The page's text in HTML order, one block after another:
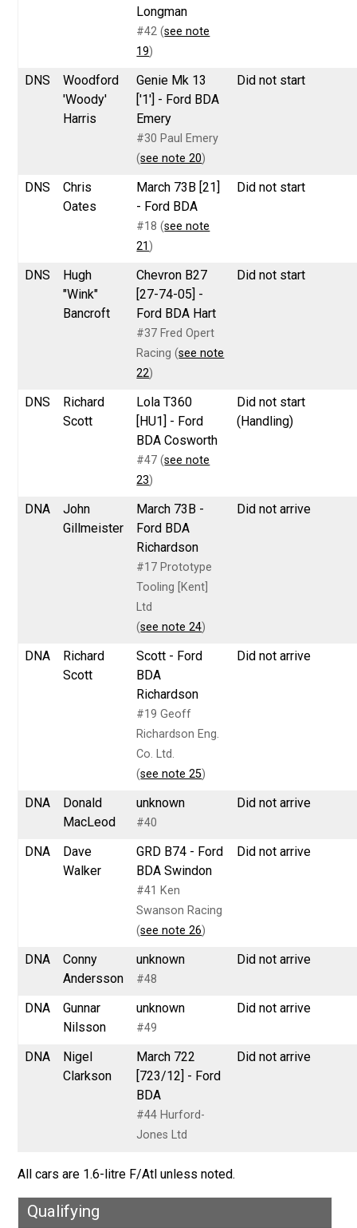
Longman
#42 (see note
19)
DNS
Woodford
'Woody'
Harris
Genie Mk 13
['1'] - Ford BDA
Emery
#30 Paul Emery
(see note 20)
Did not start
DNS
Chris
Oates
March 73B [21]
- Ford BDA
#18 (see note
21)
Did not start
DNS
Hugh
"Wink"
Bancroft
Chevron B27
[27-74-05] -
Ford BDA Hart
#37 Fred Opert
Racing (see note
22)
Did not start
DNS
Richard
Scott
Lola T360
[HU1] - Ford
BDA Cosworth
#47 (see note
23)
Did not start
(Handling)
DNA
John
Gillmeister
March 73B -
Ford BDA
Richardson
#17 Prototype
Tooling [Kent]
Ltd
(see note 24)
Did not arrive
DNA
Richard
Scott
Scott - Ford
BDA
Richardson
#19 Geoff
Richardson Eng.
Co. Ltd.
(see note 25)
Did not arrive
DNA
Donald
MacLeod
unknown
#40
Did not arrive
DNA
Dave
Walker
GRD B74 - Ford
BDA Swindon
#41 Ken
Swanson Racing
(see note 26)
Did not arrive
DNA
Conny
Andersson
unknown
#48
Did not arrive
DNA
Gunnar
Nilsson
unknown
#49
Did not arrive
DNA
Nigel
Clarkson
March 722
[723/12] - Ford
BDA
#44 Hurford-
Jones Ltd
Did not arrive
All cars are 1.6-litre F/Atl unless noted.
Qualifying